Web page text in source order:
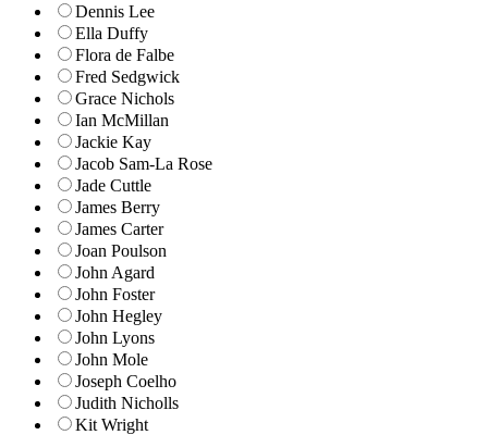
Dennis Lee
Ella Duffy
Flora de Falbe
Fred Sedgwick
Grace Nichols
Ian McMillan
Jackie Kay
Jacob Sam-La Rose
Jade Cuttle
James Berry
James Carter
Joan Poulson
John Agard
John Foster
John Hegley
John Lyons
John Mole
Joseph Coelho
Judith Nicholls
Kit Wright